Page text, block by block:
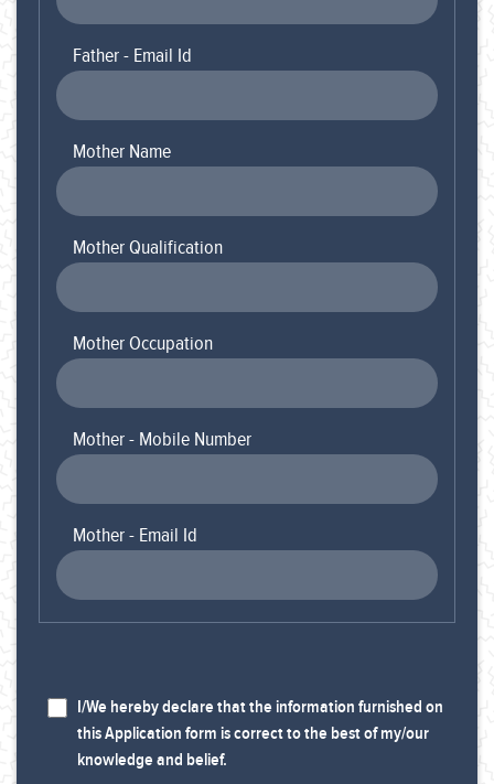
Father - Email Id
Mother Name
Mother Qualification
Mother Occupation
Mother - Mobile Number
Mother - Email Id
I/We hereby declare that the information furnished on
this Application form is correct to the best of my/our
knowledge and belief.